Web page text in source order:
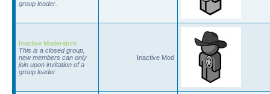
group leader.
Inactive Moderators
This is a closed group,
new members can only
join upon invitation of a
group leader.
Inactive Mod